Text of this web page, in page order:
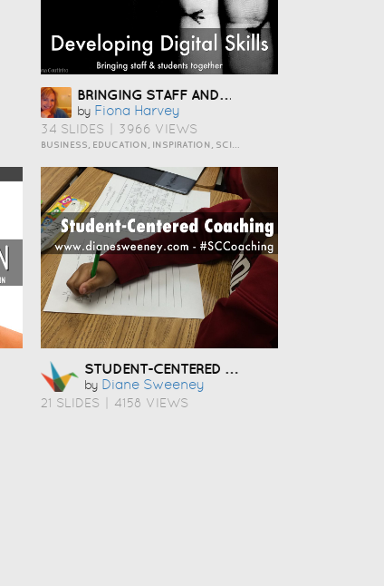
BRINGING STAFF AND STUDENTS TOGETHER TO DEVELOP DIGITAL SKILLS
by Fiona Harvey
34 SLIDES 3966 VIEWS
STUDENT-CENTERED COACHING
by Diane Sweeney
21 SLIDES 4158 VIEWS